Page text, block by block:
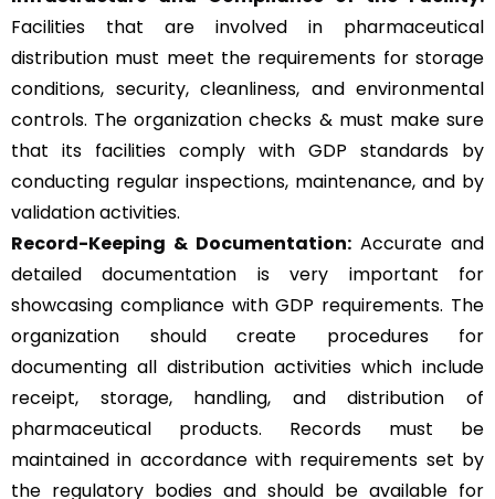
Facilities that are involved in pharmaceutical
distribution must meet the requirements for storage
conditions, security, cleanliness, and environmental
controls. The organization checks & must make sure
that its facilities comply with GDP standards by
conducting regular inspections, maintenance, and by
validation activities.
Record-Keeping & Documentation: Accurate and
detailed documentation is very important for
showcasing compliance with GDP requirements. The
organization should create procedures for
documenting all distribution activities which include
receipt, storage, handling, and distribution of
pharmaceutical products. Records must be
maintained in accordance with requirements set by
the regulatory bodies and should be available for